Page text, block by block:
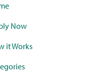
Now
it Works